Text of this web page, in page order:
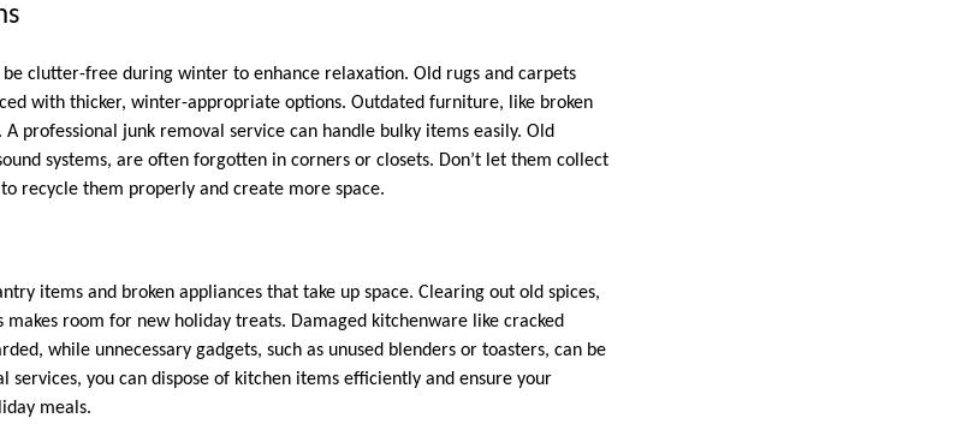
clutter-free during winter to enhance relaxation. Old rugs and carpets
with thicker, winter-appropriate options. Outdated furniture, like broken
professional junk removal service can handle bulky items easily. Old
systems, are often forgotten in corners or closets. Don’t let them collect
recycle them properly and create more space.
items and broken appliances that take up space. Clearing out old spices,
makes room for new holiday treats. Damaged kitchenware like cracked
while unnecessary gadgets, such as unused blenders or toasters, can be
you can dispose of kitchen items efficiently and ensure your
meals.